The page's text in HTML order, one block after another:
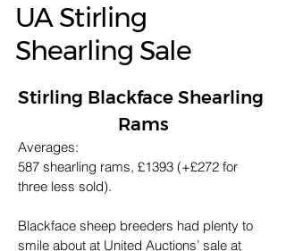
UA Stirling
Shearling Sale
Stirling Blackface Shearling
Rams
Averages:
587 shearling rams, £1393 (+£272 for
three less sold).
Blackface sheep breeders had plenty to
smile about at United Auctions’ sale at